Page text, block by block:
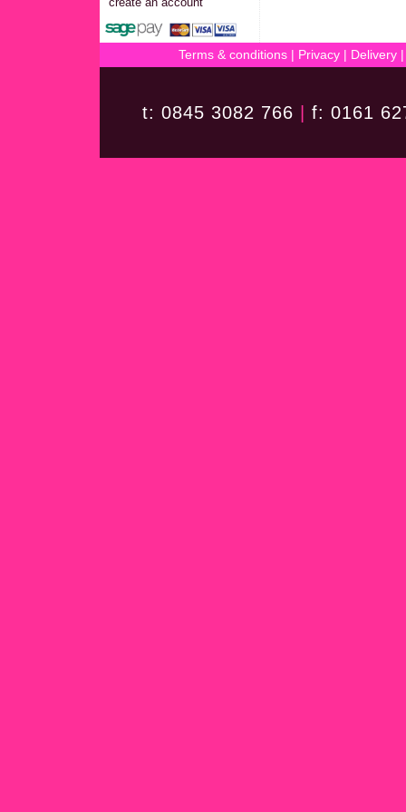
Terms & conditions| Privacy| Delivery
t: 0845 3082 766 f: 0161